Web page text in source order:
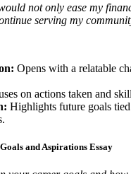
not only ease my
serving my
Opens with a relatable
on actions taken and
Highlights future goals
and Aspirations Essay